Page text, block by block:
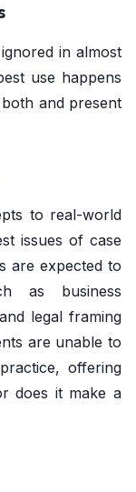
in almost
use happens
and present
to real-world
issues of case
are expected to
as business
legal framing
are unable to
offering
does it make a